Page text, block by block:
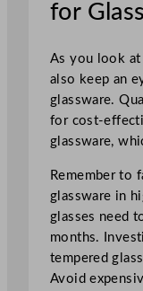
for
As you look
also keep an
glassware.
for cost-
glassware,
Remember to
glassware in
glasses need
months.
tempered
Avoid